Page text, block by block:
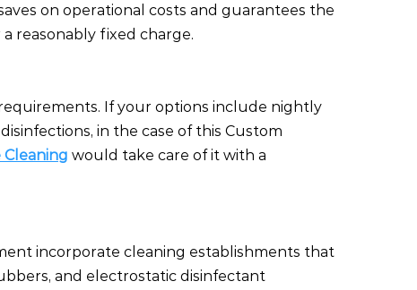
on operational costs and guarantees the
reasonably fixed charge.
If your options include nightly
in the case of this Custom
would take care of it with a
incorporate cleaning establishments that
and electrostatic disinfectant